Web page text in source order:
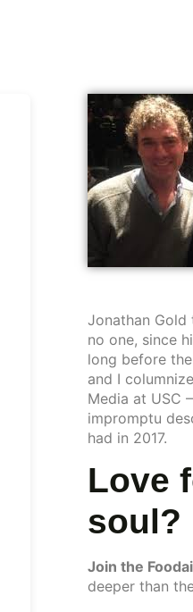
Jonathan
no one, since
long before
and I
Media at USC
impromptu
had in 2017.
Love
soul?
Join the
deeper than